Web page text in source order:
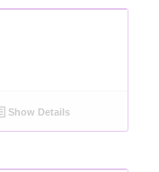
Show Details